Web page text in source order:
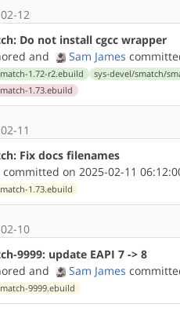
12
Do not install cgcc wrapper
and Sam James
1.72-r2.ebuild sys-devel/smatch/
1.73.ebuild
11
Fix docs filenames
committed on 2025-02-11
1.73.ebuild
10
9999: update EAPI 7 -> 8
and Sam James
9999.ebuild